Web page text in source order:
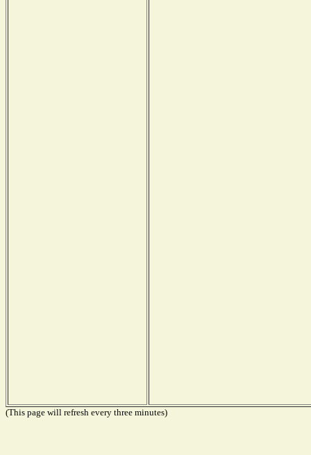
(This page will refresh every three minutes)